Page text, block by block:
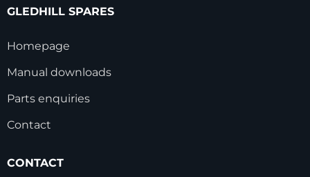
GLEDHILL SPARES
Homepage
Manual downloads
Parts enquiries
Contact
CONTACT